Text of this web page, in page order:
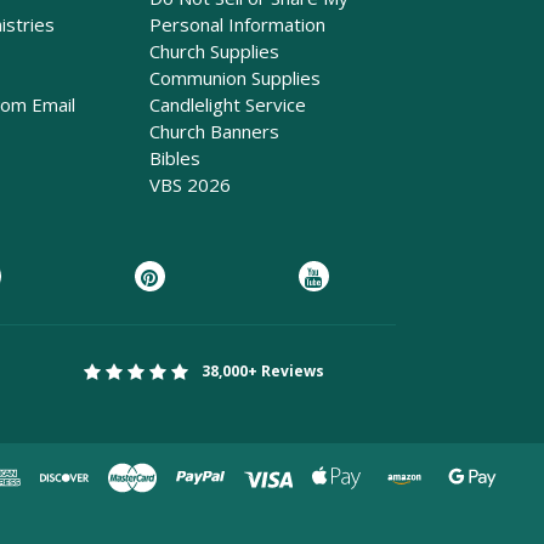
Email
Personal Information
Church Supplies
Communion Supplies
Candlelight Service
Church Banners
Bibles
VBS 2026
38,000+ Reviews